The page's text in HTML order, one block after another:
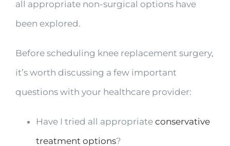
all appropriate non-surgical options have
been explored.
Before scheduling knee replacement surgery,
it’s worth discussing a few important
questions with your healthcare provider:
Have I tried all appropriate conservative
treatment options?